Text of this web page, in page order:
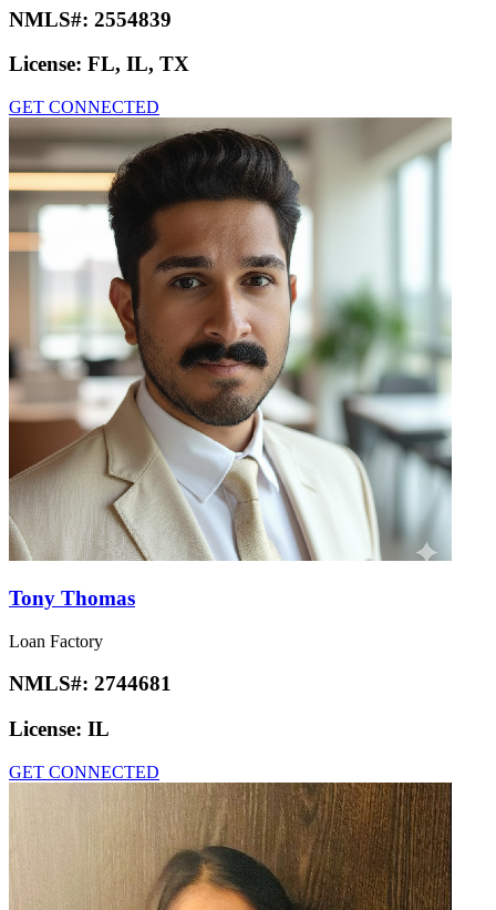
NMLS#: 2554839
License: FL, IL, TX
GET CONNECTED
Tony Thomas
Loan Factory
NMLS#: 2744681
License: IL
GET CONNECTED